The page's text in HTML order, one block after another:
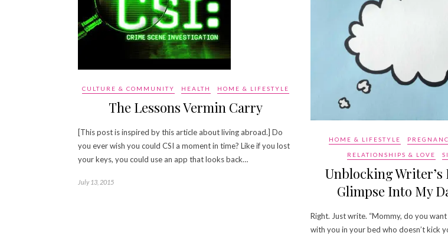
CULTURE & COMMUNITY HEALTH HOME & LIFESTYLE
The Lessons Vermin Carry
[This post is inspired by this article about living abroad.] Do
you ever wish you could CSI a moment in time? Like if you lost
your keys, you could use an app that looks back…
July 13, 2015
HOME & LIFESTYLE
RELATIONSHIPS & LOVE
Unblocking Writer’s
Glimpse Into My
Right. Just write. “Mommy, do you
with you in your bed who doesn’t kick